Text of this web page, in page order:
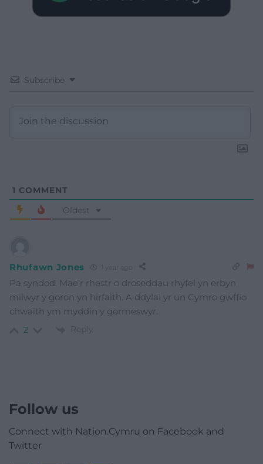
Subscribe
1 COMMENT
Oldest
Rhufawn Jones
Pa syndod. Mae’r rhestr o droseddau rhyfel yn erbyn
milwyr y goron yn hirfaith. A ddylai yr un Cymro gwffio
chwaith ym myddin y gormeswyr.
2 Reply
Follow us
Connect with Nation.Cymru on Facebook and
Twitter